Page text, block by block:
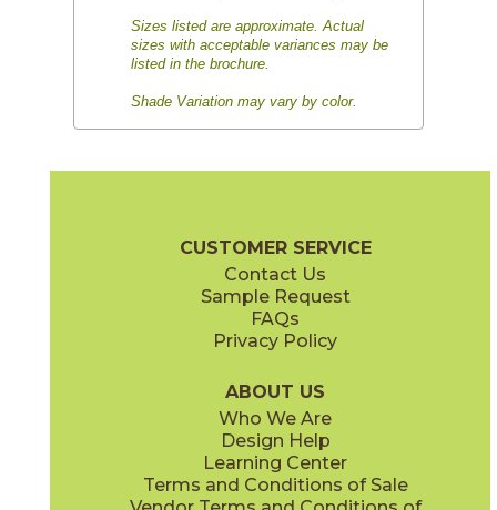
Sizes listed are approximate. Actual
sizes with acceptable variances may be
listed in the brochure.
Shade Variation may vary by color.
CUSTOMER SERVICE
Contact Us
Sample Request
FAQs
Privacy Policy
ABOUT US
Who We Are
Design Help
Learning Center
Terms and Conditions of Sale